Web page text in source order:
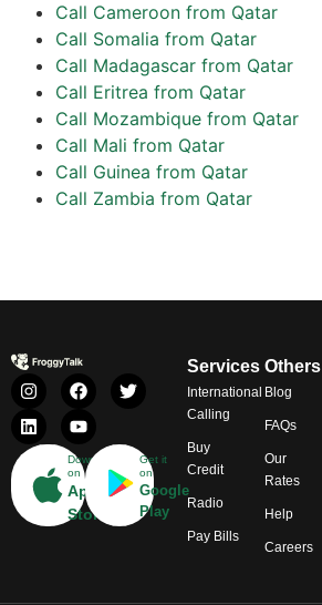
Call Cameroon from Qatar
Call Somalia from Qatar
Call Madagascar from Qatar
Call Eritrea from Qatar
Call Mozambique from Qatar
Call Mali from Qatar
Call Guinea from Qatar
Call Zambia from Qatar
Download
on
App
Store
Get it
on
Google
Play
Services
International
Calling
Buy
Credit
Radio
Pay Bills
Others
Blog
FAQs
Our
Rates
Help
Careers